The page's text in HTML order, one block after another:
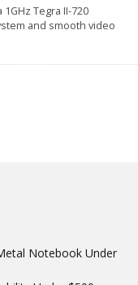
Tegra II-720
and smooth video
Notebook Under